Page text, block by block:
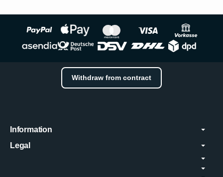
Withdraw from contract
Information
Legal